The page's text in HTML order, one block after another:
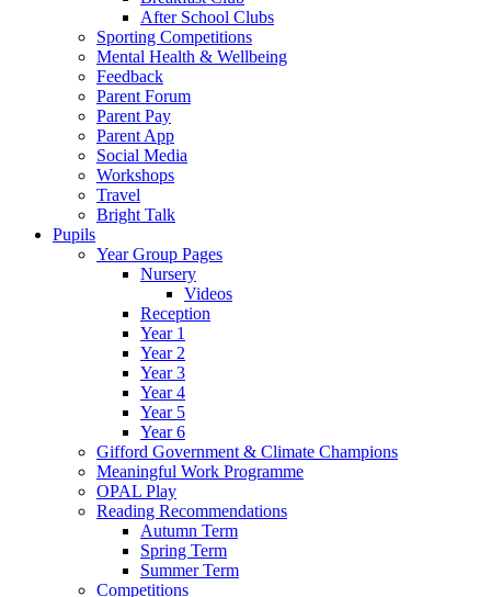
After School Clubs
Sporting Competitions
Mental Health & Wellbeing
Feedback
Parent Forum
Parent Pay
Parent App
Social Media
Workshops
Travel
Bright Talk
Pupils
Year Group Pages
Nursery
Videos
Reception
Year 1
Year 2
Year 3
Year 4
Year 5
Year 6
Gifford Government & Climate Champions
Meaningful Work Programme
OPAL Play
Reading Recommendations
Autumn Term
Spring Term
Summer Term
Competitions